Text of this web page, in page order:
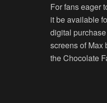
For fans eager
it be available
digital
screens of Max
the Chocolate